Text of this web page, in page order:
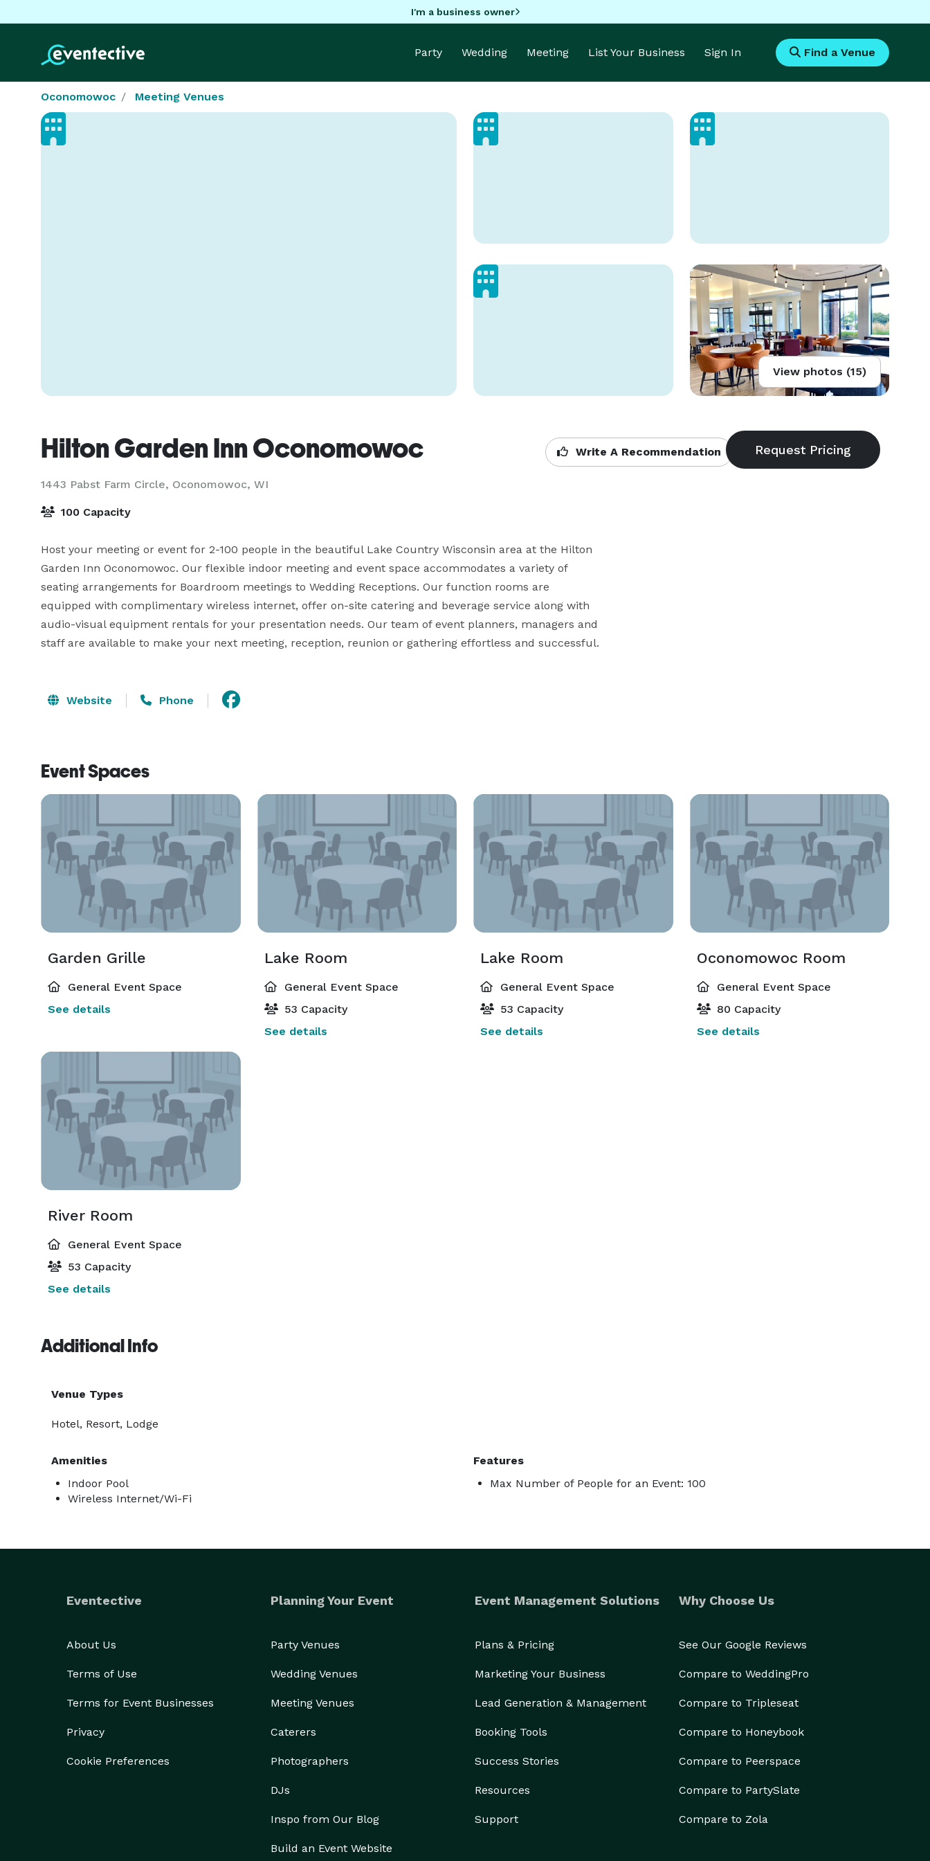
I'm a business owner
Party Wedding Meeting List Your Business Sign In Find a Venue
Oconomowoc Meeting Venues
View photos (15)
Hilton Garden Inn Oconomowoc
1443 Pabst Farm Circle, Oconomowoc, WI
Write A Recommendation
100 Capacity
Host your meeting or event for 2-100 people in the beautiful Lake Country Wisconsin area at the Hilton
Garden Inn Oconomowoc. Our flexible indoor meeting and event space accommodates a variety of
seating arrangements for Boardroom meetings to Wedding Receptions. Our function rooms are
equipped with complimentary wireless internet, offer on-site catering and beverage service along with
audio-visual equipment rentals for your presentation needs. Our team of event planners, managers and
staff are available to make your next meeting, reception, reunion or gathering effortless and successful.
Website Phone
Event Spaces
Garden Grille
General Event Space
See details
Lake Room
General Event Space
53 Capacity
See details
Lake Room
General Event Space
53 Capacity
See details
Oconomowoc Room
General Event Space
80 Capacity
See details
River Room
General Event Space
53 Capacity
See details
Additional Info
Venue Types
Hotel, Resort, Lodge
Amenities
Indoor Pool
Wireless Internet/Wi-Fi
Features
Max Number of People for an Event: 100
Eventective
About Us
Terms of Use
Terms for Event Businesses
Privacy
Cookie Preferences
Planning Your Event
Party Venues
Wedding Venues
Meeting Venues
Caterers
Photographers
DJs
Inspo from Our Blog
Build an Event Website
Event Management Solutions
Plans & Pricing
Marketing Your Business
Lead Generation & Management
Booking Tools
Success Stories
Resources
Support
Why Choose Us
See Our Google Reviews
Compare to WeddingPro
Compare to Tripleseat
Compare to Honeybook
Compare to Peerspace
Compare to PartySlate
Compare to Zola